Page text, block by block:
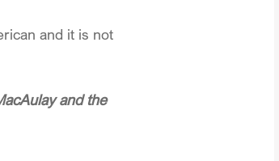
and it is not
and the